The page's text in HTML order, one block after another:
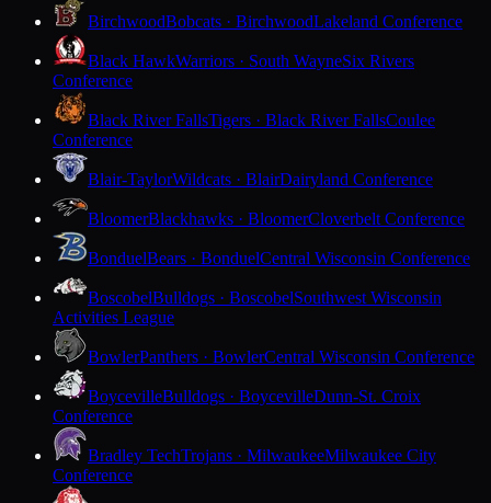
BirchwoodBobcats · BirchwoodLakeland Conference
Black HawkWarriors · South WayneSix Rivers
Conference
Black River FallsTigers · Black River FallsCoulee
Conference
Blair-TaylorWildcats · BlairDairyland Conference
BloomerBlackhawks · BloomerCloverbelt Conference
BonduelBears · BonduelCentral Wisconsin Conference
BoscobelBulldogs · BoscobelSouthwest Wisconsin
Activities League
BowlerPanthers · BowlerCentral Wisconsin Conference
BoycevilleBulldogs · BoycevilleDunn-St. Croix
Conference
Bradley TechTrojans · MilwaukeeMilwaukee City
Conference